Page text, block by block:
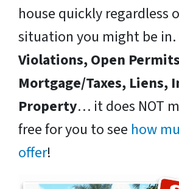
house quickly regardless
situation you might be in.
Violations, Open
Mortgage/Taxes, Liens,
Property… it does NOT
free for you to see how
offer!